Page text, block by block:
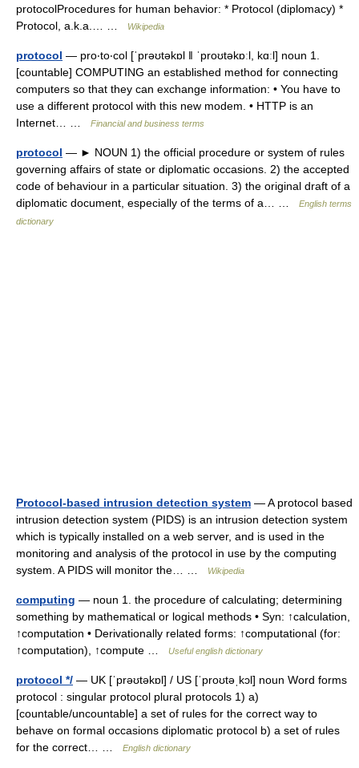
protocolProcedures for human behavior: * Protocol (diplomacy) *
Protocol, a.k.a.… …
Wikipedia
protocol — pro‧to‧col [ˈprəʊtəkɒl ǁ ˈproʊtəkɒːl, kɑːl] noun 1.
[countable] COMPUTING an established method for connecting
computers so that they can exchange information: • You have to
use a different protocol with this new modem. • HTTP is an
Internet… …
Financial and business terms
protocol — ► NOUN 1) the official procedure or system of rules
governing affairs of state or diplomatic occasions. 2) the accepted
code of behaviour in a particular situation. 3) the original draft of a
diplomatic document, especially of the terms of a… …
English terms
dictionary
Protocol-based intrusion detection system — A protocol based
intrusion detection system (PIDS) is an intrusion detection system
which is typically installed on a web server, and is used in the
monitoring and analysis of the protocol in use by the computing
system. A PIDS will monitor the… …
Wikipedia
computing — noun 1. the procedure of calculating; determining
something by mathematical or logical methods • Syn: ↑calculation,
↑computation • Derivationally related forms: ↑computational (for:
↑computation), ↑compute …
Useful english dictionary
protocol */ — UK [ˈprəʊtəkɒl] / US [ˈproʊtəˌkɔl] noun Word forms
protocol : singular protocol plural protocols 1) a)
[countable/uncountable] a set of rules for the correct way to
behave on formal occasions diplomatic protocol b) a set of rules
for the correct… …
English dictionary